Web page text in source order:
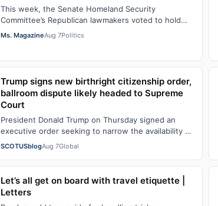
This week, the Senate Homeland Security
Committee’s Republican lawmakers voted to hold
Dr. Anthony Fauci in contempt for essentially
exercis…
Ms. MagazineAug 7Politics
Trump signs new birthright citizenship order,
ballroom dispute likely headed to Supreme
Court
President Donald Trump on Thursday signed an
executive order seeking to narrow the availability of
birthright citizenship, the current guara…
SCOTUSblogAug 7Global
Let’s all get on board with travel etiquette |
Letters